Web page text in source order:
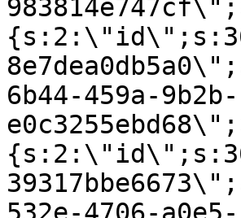
6b44-459a-9b2b-